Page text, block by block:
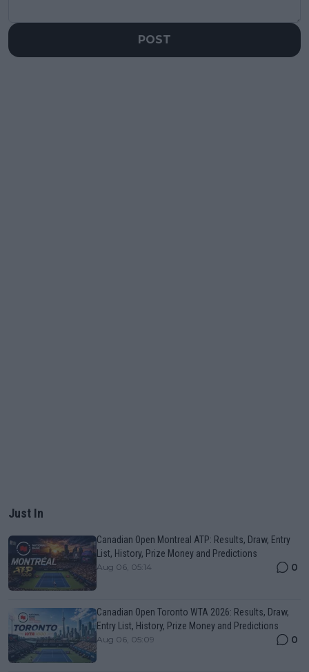
POST
Just In
Canadian Open Montreal ATP: Results, Draw, Entry
List, History, Prize Money and Predictions
Aug 06, 05:14 0
Canadian Open Toronto WTA 2026: Results, Draw,
Entry List, History, Prize Money and Predictions
Aug 06, 05:09 0